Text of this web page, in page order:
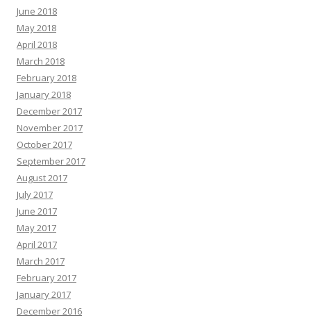
June 2018
May 2018
April 2018
March 2018
February 2018
January 2018
December 2017
November 2017
October 2017
September 2017
August 2017
July 2017
June 2017
May 2017
April 2017
March 2017
February 2017
January 2017
December 2016